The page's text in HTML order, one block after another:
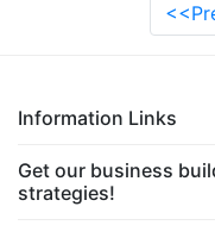
Information Links
Get our business
strategies!